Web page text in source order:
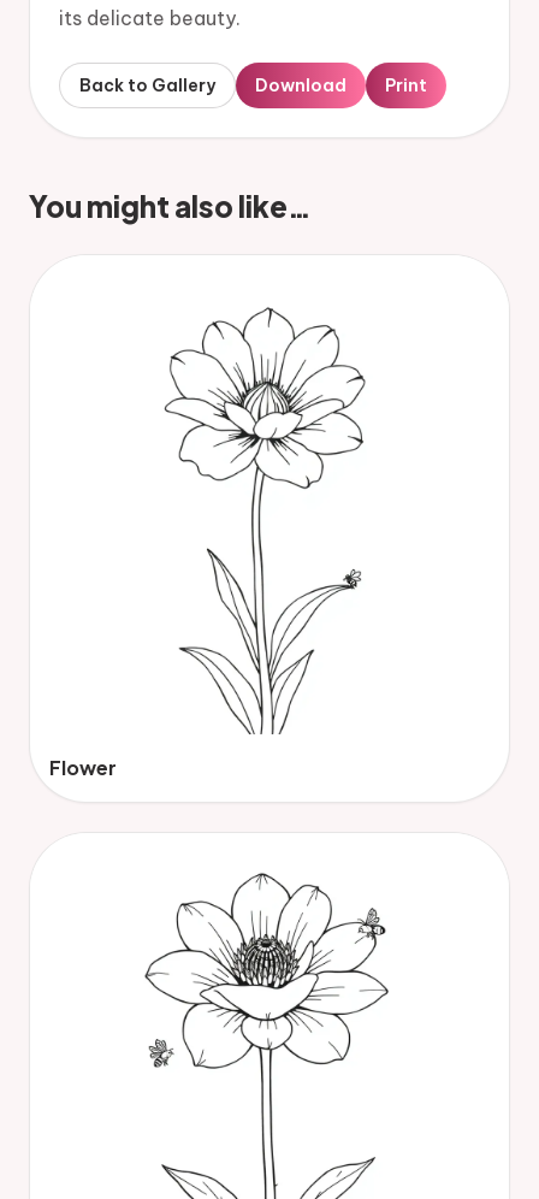
its delicate beauty.
Back to Gallery Download Print
You might also like…
Flower